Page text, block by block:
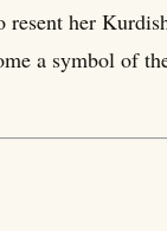
her
a symbol of